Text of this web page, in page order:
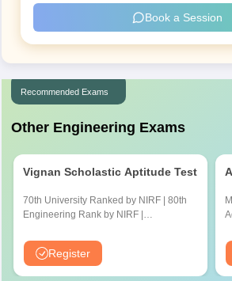
Book a Session
Recommended Exams
Other Engineering Exams
Vignan Scholastic Aptitude Test
70th University Ranked by NIRF | 80th
Engineering Rank by NIRF |
Register